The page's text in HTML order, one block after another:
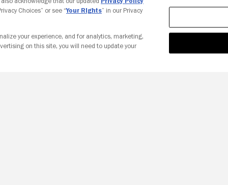
Choices” or see “Your Rights” in our Privacy
your experience, and for analytics, marketing,
on this site, you will need to update your